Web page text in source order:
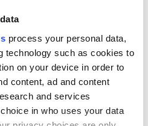
process your personal data,
technology such as cookies to
on your device in order to
content, ad and content
and services
in who uses your data
to
try and end
The Masters 2026:
All you need to
know - and when is